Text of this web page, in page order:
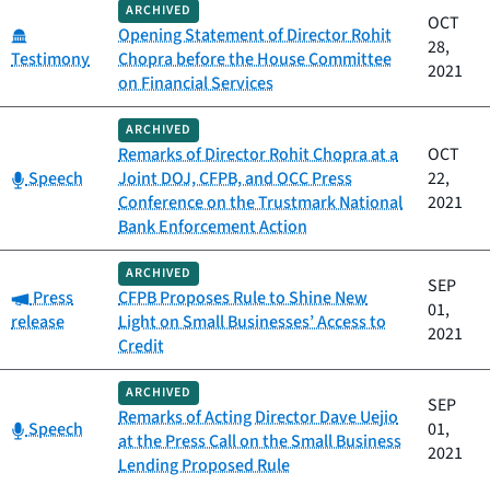
Testimony
ARCHIVED
Opening Statement of Director Rohit
Chopra before the House Committee
on Financial Services
OCT
28,
2021
Category:
Speech
ARCHIVED
Remarks of Director Rohit Chopra at a
Joint DOJ, CFPB, and OCC Press
Conference on the Trustmark National
Bank Enforcement Action
OCT
22,
2021
Category:
Press
release
ARCHIVED
CFPB Proposes Rule to Shine New
Light on Small Businesses’ Access to
Credit
SEP
01,
2021
Category:
Speech
ARCHIVED
Remarks of Acting Director Dave Uejio
at the Press Call on the Small Business
Lending Proposed Rule
SEP
01,
2021